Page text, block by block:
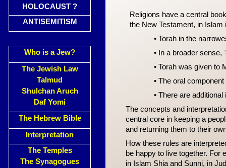
HOLOCAUST ?
ANTISEMITISM
Who is a Jew?
The Jewish Law
Talmud
Shulchan Aruch
Daf Yomi
The Hebrew Bible
Interpretation
The Temples
The Synagogues
Religions have a central
the New Testament, in
• Torah in the
• In a broader sense,
• Torah was given to
• The oral
• There are
The concepts and
central core in keeping a
and returning them to their
How these rules are
be happy to live together. For
in Islam Shia and Sunni, in